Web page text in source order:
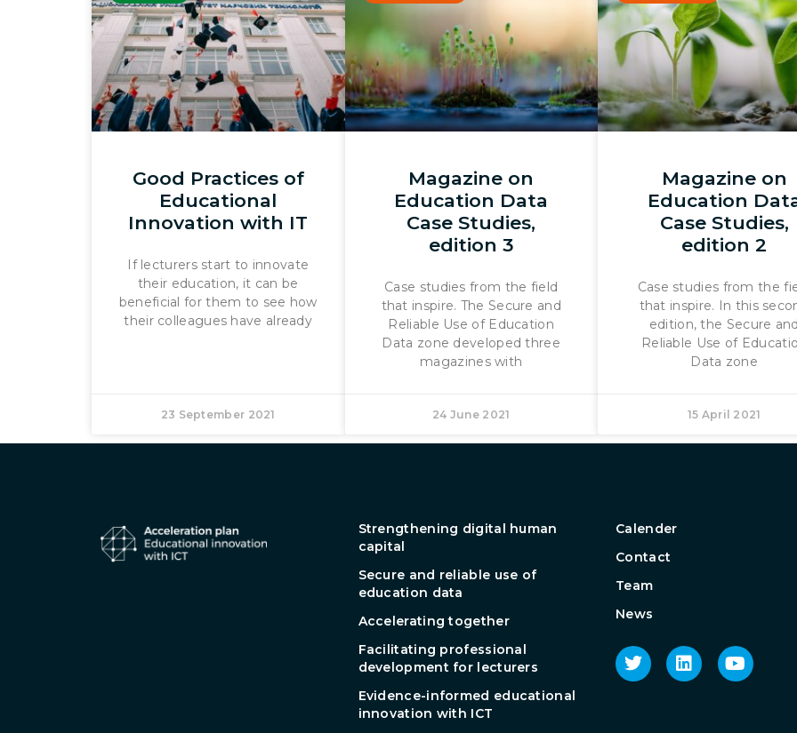
Good Practices of
Educational
Innovation with IT
If lecturers start to innovate
their education, it can be
beneficial for them to see how
their colleagues have already
23 September 2021
Magazine on
Education Data
Case Studies,
edition 3
Case studies from the field
that inspire. The Secure and
Reliable Use of Education
Data zone developed three
magazines with
24 June 2021
Magazine on
Education
Case Studies,
edition 2
Case studies from the
that inspire. In this
edition, the Secure and
Reliable Use of
Data zone
15 April 2021
Strengthening digital human
capital
Secure and reliable use of
education data
Accelerating together
Facilitating professional
development for lecturers
Evidence-informed educational
innovation with ICT
Calender
Contact
Team
News